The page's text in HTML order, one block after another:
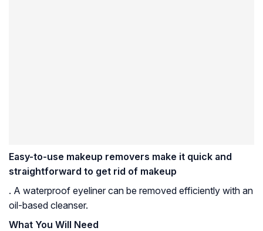
Easy-to-use makeup removers make it quick and
straightforward to get rid of makeup
. A waterproof eyeliner can be removed efficiently with an
oil-based cleanser.
What You Will Need